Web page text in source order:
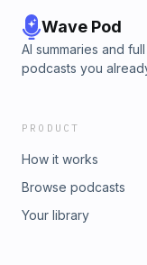
Wave Pod
AI summaries and
podcasts you
PRODUCT
How it works
Browse podcasts
Your library